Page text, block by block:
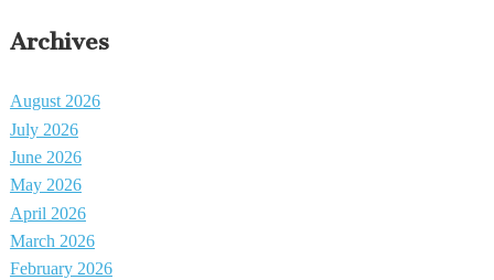
Archives
August 2026
July 2026
June 2026
May 2026
April 2026
March 2026
February 2026